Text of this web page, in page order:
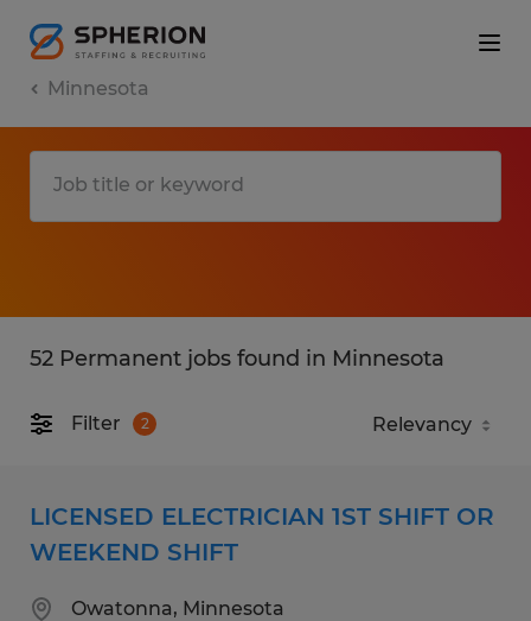
Minnesota
52 Permanent jobs found in Minnesota
Filter 2
LICENSED ELECTRICIAN 1ST SHIFT OR
WEEKEND SHIFT
Owatonna, Minnesota